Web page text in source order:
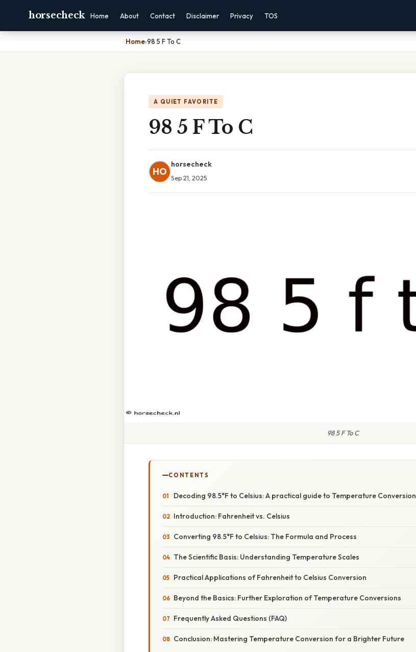
horsecheck Home About Contact Disclaimer Privacy TOS
Home›98 5 F To C
A QUIET FAVORITE
98 5 F To C
HO
horsecheck
Sep 21, 2025
98 5 F To C
CONTENTS
Decoding 98.5°F to Celsius: A practical guide to Temperature Conversion
Introduction: Fahrenheit vs. Celsius
Converting 98.5°F to Celsius: The Formula and Process
The Scientific Basis: Understanding Temperature Scales
Practical Applications of Fahrenheit to Celsius Conversion
Beyond the Basics: Further Exploration of Temperature Conversions
Frequently Asked Questions (FAQ)
Conclusion: Mastering Temperature Conversion for a Brighter Future